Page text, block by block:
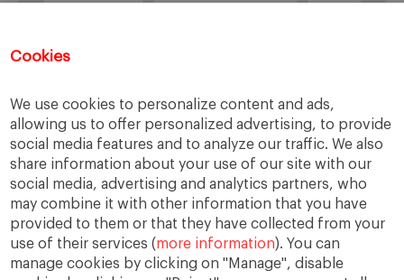
Cookies
We use cookies to personalize content and ads,
allowing us to offer personalized advertising, to provide
social media features and to analyze our traffic. We also
share information about your use of our site with our
social media, advertising and analytics partners, who
may combine it with other information that you have
provided to them or that they have collected from your
use of their services (more information). You can
manage cookies by clicking on "Manage", disable
Social Media
streaming platforms Subscriptions
Technology Television The New York Times
Tik Tok Twitter WhatsApp YouTube